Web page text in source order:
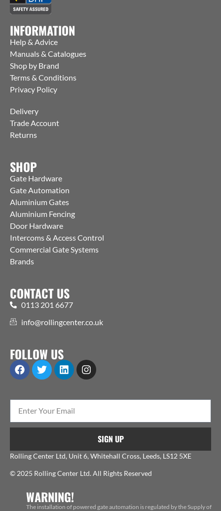
INFORMATION
Help & Advice
Manuals & Catalogues
Shop by Brand
Terms & Conditions
Privacy Policy
Delivery
Trade Account
Returns
SHOP
Gate Hardware
Gate Automation
Aluminium Gates
Aluminium Fencing
Door Hardware
Intercoms & Access Control
Commercial Gate Systems
Brands
CONTACT US
0113 201 6677
info@rollingcenter.co.uk
FOLLOW US
SIGN UP
Rolling Center Ltd, Unit 6, Whitehall Cross, Leeds, LS12 5XE
© 2025 Rolling Center Ltd. All Rights Reserved
WARNING!
The installation of powered gate automation is regulated by the Supply of